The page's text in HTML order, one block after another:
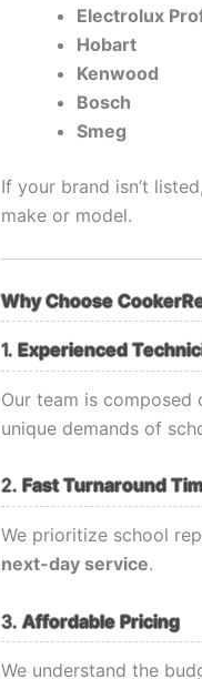
Electrolux
Hobart
Kenwood
Bosch
Smeg
If your brand isn’t
make or model.
Why Choose
1. Experienced
Our team is
unique demands of
2. Fast Turnaround
We prioritize school
next-day service.
3. Affordable Pricing
We understand the